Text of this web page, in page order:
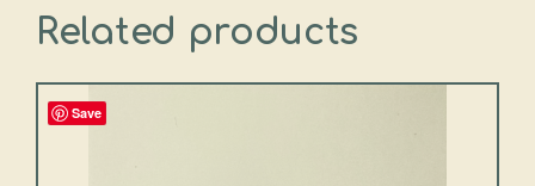
Related products
Save